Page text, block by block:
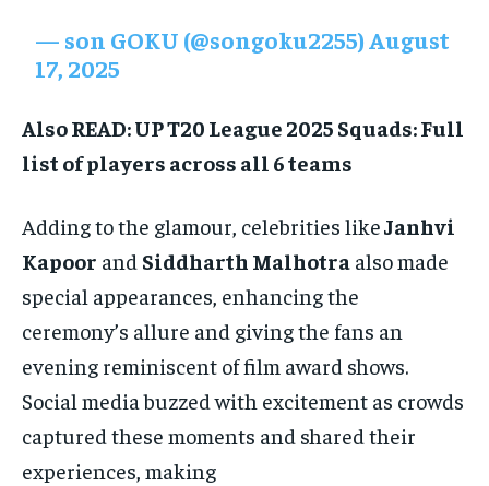
— son GOKU (@songoku2255)August
17, 2025
Also READ: UP T20 League 2025 Squads: Full
list of players across all 6 teams
Adding to the glamour, celebrities likeJanhvi
Kapoor and Siddharth Malhotra also made
special appearances, enhancing the
ceremony’s allure and giving the fans an
evening reminiscent of film award shows.
Social media buzzed with excitement as crowds
captured these moments and shared their
experiences, making